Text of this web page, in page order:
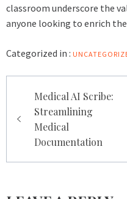
classroom underscore the
anyone looking to enrich
Categorized in :
navigation
Medical AI Scribe:
Streamlining
Medical
Documentation